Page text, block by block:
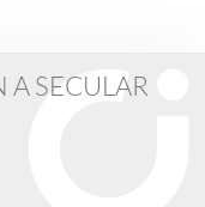
SECULAR